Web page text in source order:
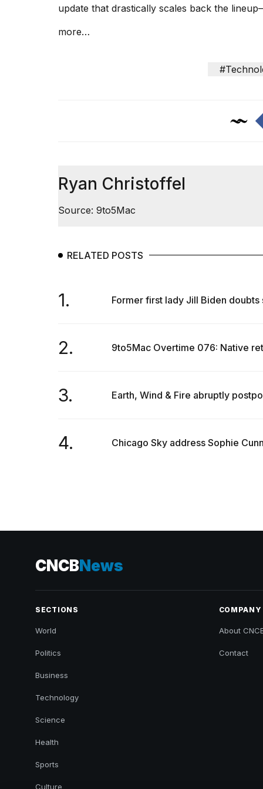
update that drastically scales back the
more…
Ryan Christoffel
Source: 9to5Mac
RELATED POSTS
1. Former first lady Jill Biden
2. 9to5Mac Overtime 076: Native
3. Earth, Wind & Fire abruptly
4. Chicago Sky address Sophie
CNCBNews
SECTIONS
World
Politics
Business
Technology
Science
Health
Sports
Culture
COMPANY
About
Contact